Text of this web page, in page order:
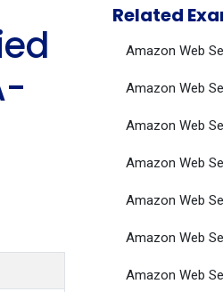
Related
Amazon Web
Amazon Web
Amazon Web
Amazon Web
Amazon Web
Amazon Web
Amazon Web